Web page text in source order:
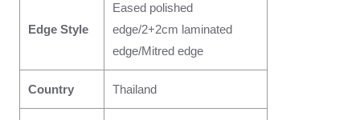
Edge Style
Eased polished
edge/2+2cm laminated
edge/Mitred edge
Country Thailand